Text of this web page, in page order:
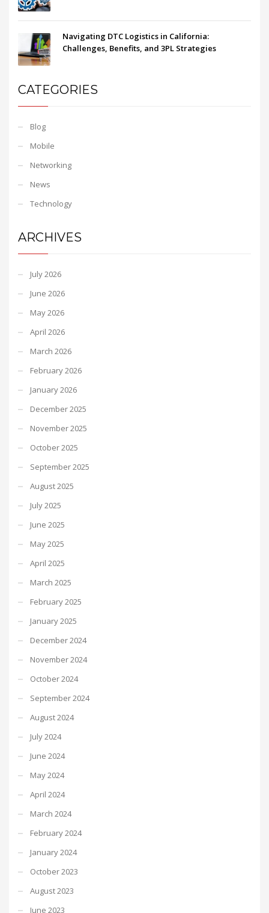
Navigating DTC Logistics in California:
Challenges, Benefits, and 3PL Strategies
CATEGORIES
Blog
Mobile
Networking
News
Technology
ARCHIVES
July 2026
June 2026
May 2026
April 2026
March 2026
February 2026
January 2026
December 2025
November 2025
October 2025
September 2025
August 2025
July 2025
June 2025
May 2025
April 2025
March 2025
February 2025
January 2025
December 2024
November 2024
October 2024
September 2024
August 2024
July 2024
June 2024
May 2024
April 2024
March 2024
February 2024
January 2024
October 2023
August 2023
June 2023